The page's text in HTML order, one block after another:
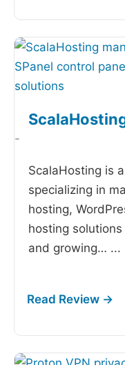
-
ScalaHosting is
specializing in
hosting,
hosting
and growing… ...